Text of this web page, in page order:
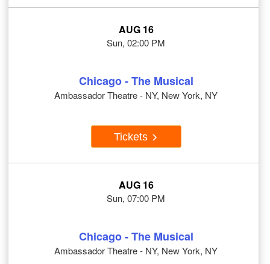
AUG 16
Sun, 02:00 PM
Chicago - The Musical
Ambassador Theatre - NY, New York, NY
Tickets
AUG 16
Sun, 07:00 PM
Chicago - The Musical
Ambassador Theatre - NY, New York, NY